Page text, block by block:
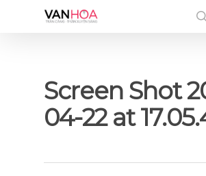
UA-126034232-1
Screen Shot
04-22 at